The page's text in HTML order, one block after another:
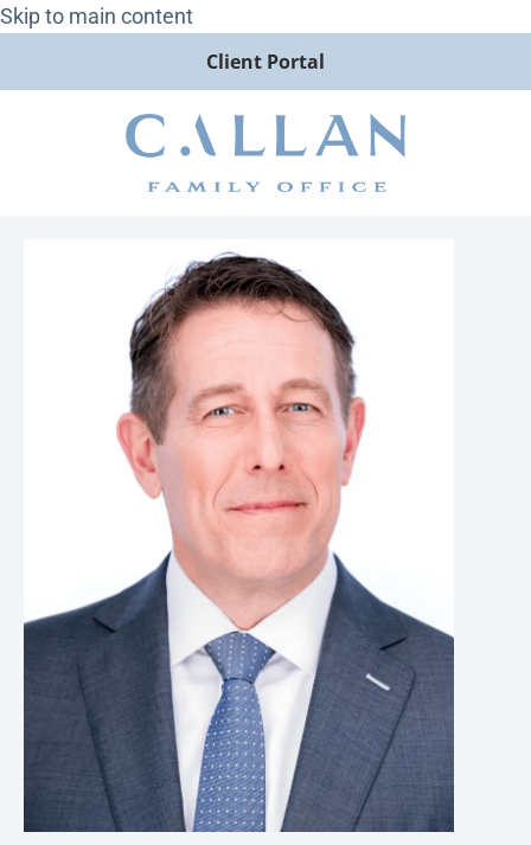
Skip to main content
Client Portal